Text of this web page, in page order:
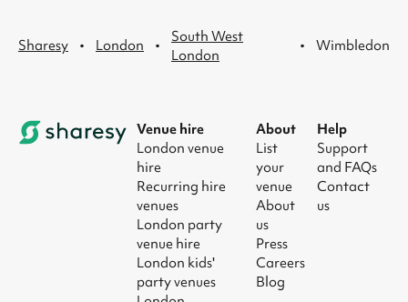
Sharesy · London ·
South West
London
· Wimbledon
Venue hire
London venue
hire
Recurring hire
venues
London party
venue hire
London kids'
party venues
About
List
your
venue
About
us
Press
Careers
Blog
Help
Support
and FAQs
Contact
us